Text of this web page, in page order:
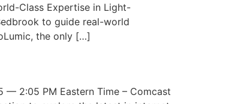
Class Expertise in Light-
to guide real-world
the only […]
— 2:05 PM Eastern Time – Comcast